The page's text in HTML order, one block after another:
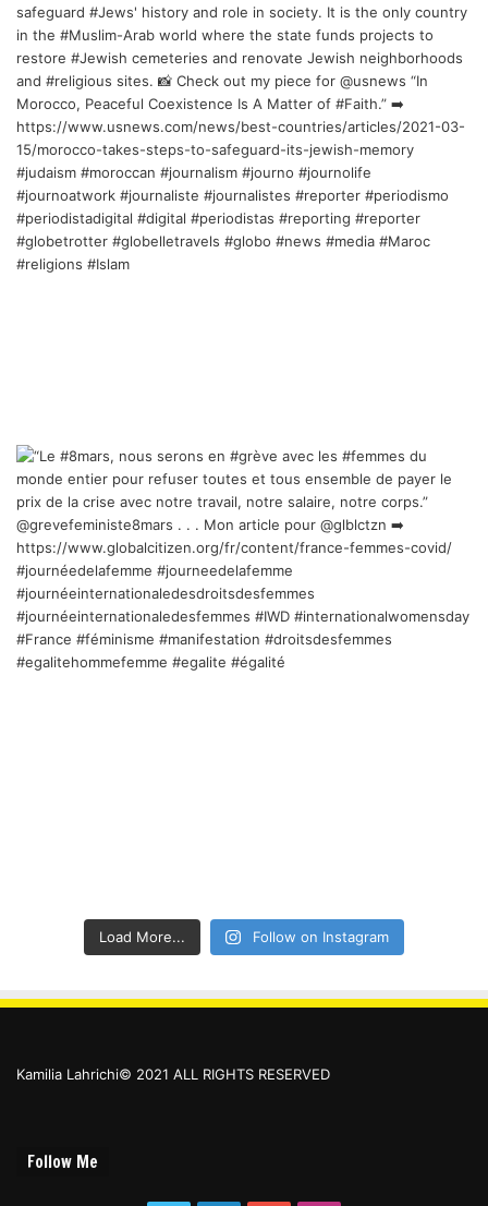
Load More... Follow on Instagram
Kamilia Lahrichi© 2021 ALL RIGHTS RESERVED
Follow Me